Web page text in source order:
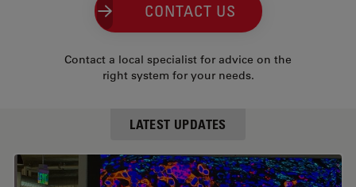
CONTACT US
Contact a local specialist for advice on the
right system for your needs.
LATEST UPDATES